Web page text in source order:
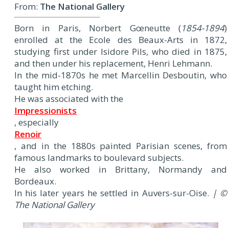
From: The National Gallery
Born in Paris, Norbert Gœneutte (1854-1894)
enrolled at the Ecole des Beaux-Arts in 1872,
studying first under Isidore Pils, who died in 1875,
and then under his replacement, Henri Lehmann.
In the mid-1870s he met Marcellin Desboutin, who
taught him etching.
He was associated with the
Impressionists
, especially
Renoir
, and in the 1880s painted Parisian scenes, from
famous landmarks to boulevard subjects.
He also worked in Brittany, Normandy and
Bordeaux.
In his later years he settled in Auvers-sur-Oise. | ©
The National Gallery